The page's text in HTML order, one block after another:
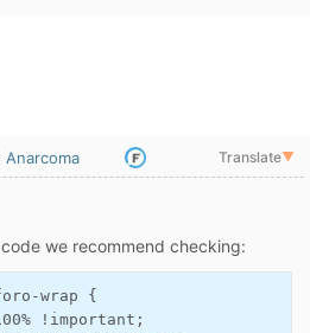
Anarcoma Translate▼
we recommend checking:
wrap {
!important;